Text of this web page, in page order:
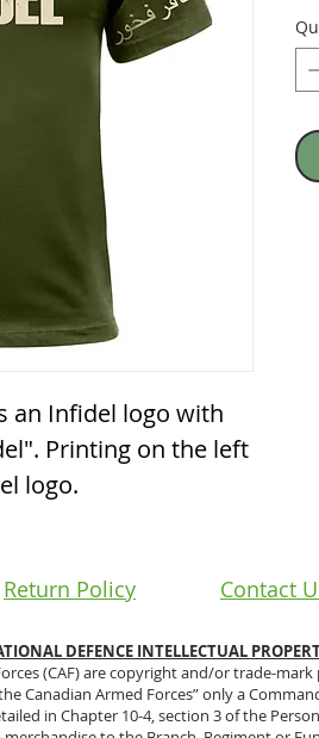
an Infidel logo with
Printing on the left
logo.
Return Policy Contact
DEFENCE INTELLECTUAL
(CAF) are copyright and/or trade-
Canadian Armed Forces” only a
in Chapter 10-4, section 3 of the